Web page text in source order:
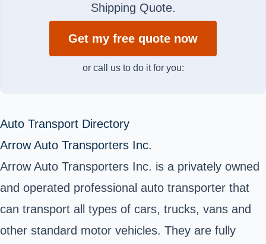
Shipping Quote.
Get my free quote now
or call us to do it for you:
Auto Transport Directory
Arrow Auto Transporters Inc.
Arrow Auto Transporters Inc. is a privately owned
and operated professional auto transporter that
can transport all types of cars, trucks, vans and
other standard motor vehicles. They are fully